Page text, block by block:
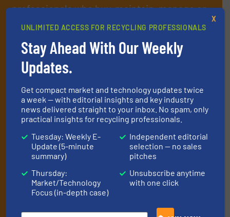
professionals who buy, maintain, manage or
operate equipment, delivered to your inbox
(it’s free!).
By signing up for our list, you agree to our Terms & Conditions
We deliver two E-Newsletters every week, the Weekly E-Update
(delivered every Tuesday) with general updates from the
(delivered every Thursday) that is focused on a particular
market or technology.
JOIN THE LIST
UNLIMITED ACCESS FOR RECYCLING PROFESSIONALS
Stay Ahead With Our Weekly
Updates.
Get compact market and technology updates twice
a week — with editorial insights and key industry
news delivered straight to your inbox. No spam, only
practical insights for recycling professionals.
Tuesday: Weekly E-
Update (5-minute
summary)
Thursday:
Market/Technology
Focus (in-depth case)
Independent editorial
selection — no sales
pitches
Unsubscribe anytime
with one click
X